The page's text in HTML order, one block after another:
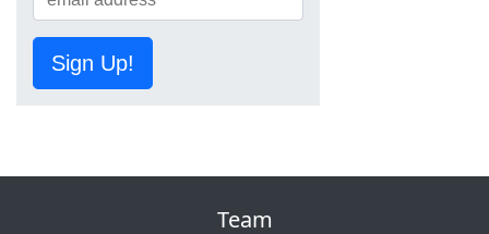
Sign Up!
Team